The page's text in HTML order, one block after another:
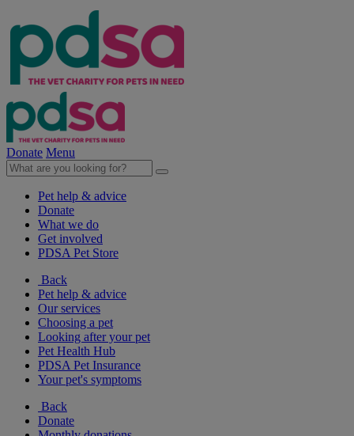
Donate Menu
Pet help & advice
Donate
What we do
Get involved
PDSA Pet Store
Back
Pet help & advice
Our services
Choosing a pet
Looking after your pet
Pet Health Hub
PDSA Pet Insurance
Your pet's symptoms
Back
Donate